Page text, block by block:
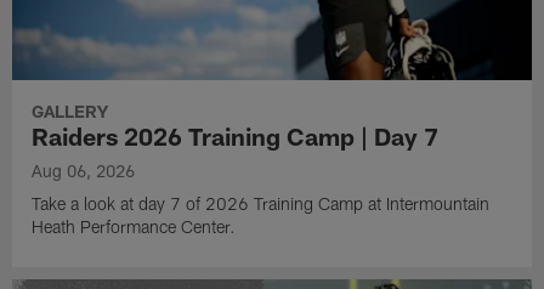
GALLERY
Raiders 2026 Training Camp | Day 7
Aug 06, 2026
Take a look at day 7 of 2026 Training Camp at Intermountain
Heath Performance Center.